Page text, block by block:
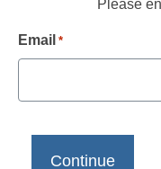
Please
Email *